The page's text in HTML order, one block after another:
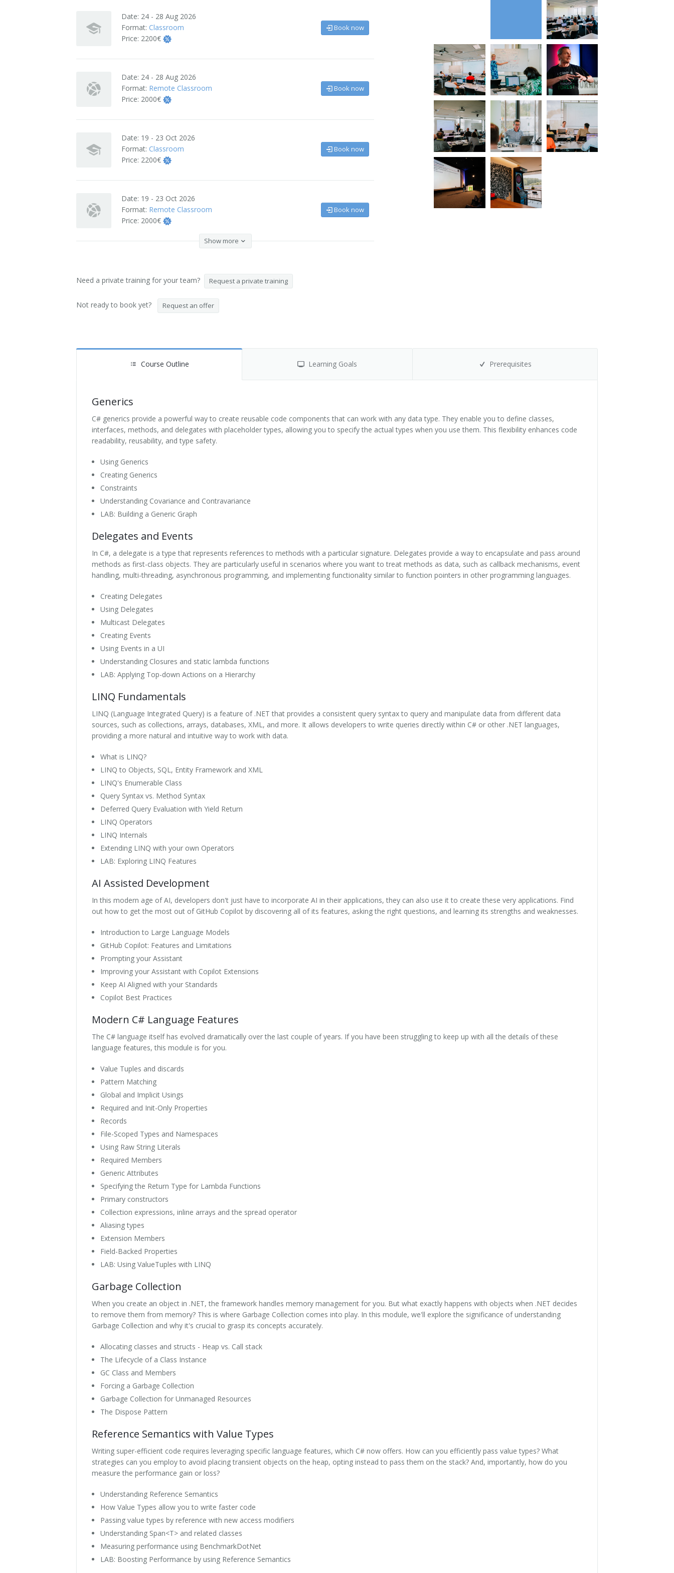
Terms And Conditions
How to get here
Hotels Nearby
Date: 24 - 28 Aug 2026
Format: Classroom
Price: 2200€
Book now
Date: 24 - 28 Aug 2026
Format: Remote Classroom
Price: 2000€
Book now
Date: 19 - 23 Oct 2026
Format: Classroom
Price: 2200€
Book now
Date: 19 - 23 Oct 2026
Format: Remote Classroom
Price: 2000€
Book now
Show more
Need a private training for your team? Request a private training
Not ready to book yet? Request an offer
Course Outline Learning Goals Prerequisites
Generics
C# generics provide a powerful way to create reusable code components that can work with any data type. They enable you to define classes,
interfaces, methods, and delegates with placeholder types, allowing you to specify the actual types when you use them. This flexibility enhances code
readability, reusability, and type safety.
Using Generics
Creating Generics
Constraints
Understanding Covariance and Contravariance
LAB: Building a Generic Graph
Delegates and Events
In C#, a delegate is a type that represents references to methods with a particular signature. Delegates provide a way to encapsulate and pass around
methods as first-class objects. They are particularly useful in scenarios where you want to treat methods as data, such as callback mechanisms, event
handling, multi-threading, asynchronous programming, and implementing functionality similar to function pointers in other programming languages.
Creating Delegates
Using Delegates
Multicast Delegates
Creating Events
Using Events in a UI
Understanding Closures and static lambda functions
LAB: Applying Top-down Actions on a Hierarchy
LINQ Fundamentals
LINQ (Language Integrated Query) is a feature of .NET that provides a consistent query syntax to query and manipulate data from different data
sources, such as collections, arrays, databases, XML, and more. It allows developers to write queries directly within C# or other .NET languages,
providing a more natural and intuitive way to work with data.
What is LINQ?
LINQ to Objects, SQL, Entity Framework and XML
LINQ's Enumerable Class
Query Syntax vs. Method Syntax
Deferred Query Evaluation with Yield Return
LINQ Operators
LINQ Internals
Extending LINQ with your own Operators
LAB: Exploring LINQ Features
AI Assisted Development
In this modern age of AI, developers don't just have to incorporate AI in their applications, they can also use it to create these very applications. Find
out how to get the most out of GitHub Copilot by discovering all of its features, asking the right questions, and learning its strengths and weaknesses.
Introduction to Large Language Models
GitHub Copilot: Features and Limitations
Prompting your Assistant
Improving your Assistant with Copilot Extensions
Keep AI Aligned with your Standards
Copilot Best Practices
Modern C# Language Features
The C# language itself has evolved dramatically over the last couple of years. If you have been struggling to keep up with all the details of these
language features, this module is for you.
Value Tuples and discards
Pattern Matching
Global and Implicit Usings
Required and Init-Only Properties
Records
File-Scoped Types and Namespaces
Using Raw String Literals
Required Members
Generic Attributes
Specifying the Return Type for Lambda Functions
Primary constructors
Collection expressions, inline arrays and the spread operator
Aliasing types
Extension Members
Field-Backed Properties
LAB: Using ValueTuples with LINQ
Garbage Collection
When you create an object in .NET, the framework handles memory management for you. But what exactly happens with objects when .NET decides
to remove them from memory? This is where Garbage Collection comes into play. In this module, we'll explore the significance of understanding
Garbage Collection and why it's crucial to grasp its concepts accurately.
Allocating classes and structs - Heap vs. Call stack
The Lifecycle of a Class Instance
GC Class and Members
Forcing a Garbage Collection
Garbage Collection for Unmanaged Resources
The Dispose Pattern
Reference Semantics with Value Types
Writing super-efficient code requires leveraging specific language features, which C# now offers. How can you efficiently pass value types? What
strategies can you employ to avoid placing transient objects on the heap, opting instead to pass them on the stack? And, importantly, how do you
measure the performance gain or loss?
Understanding Reference Semantics
How Value Types allow you to write faster code
Passing value types by reference with new access modifiers
Understanding Span<T> and related classes
Measuring performance using BenchmarkDotNet
LAB: Boosting Performance by using Reference Semantics